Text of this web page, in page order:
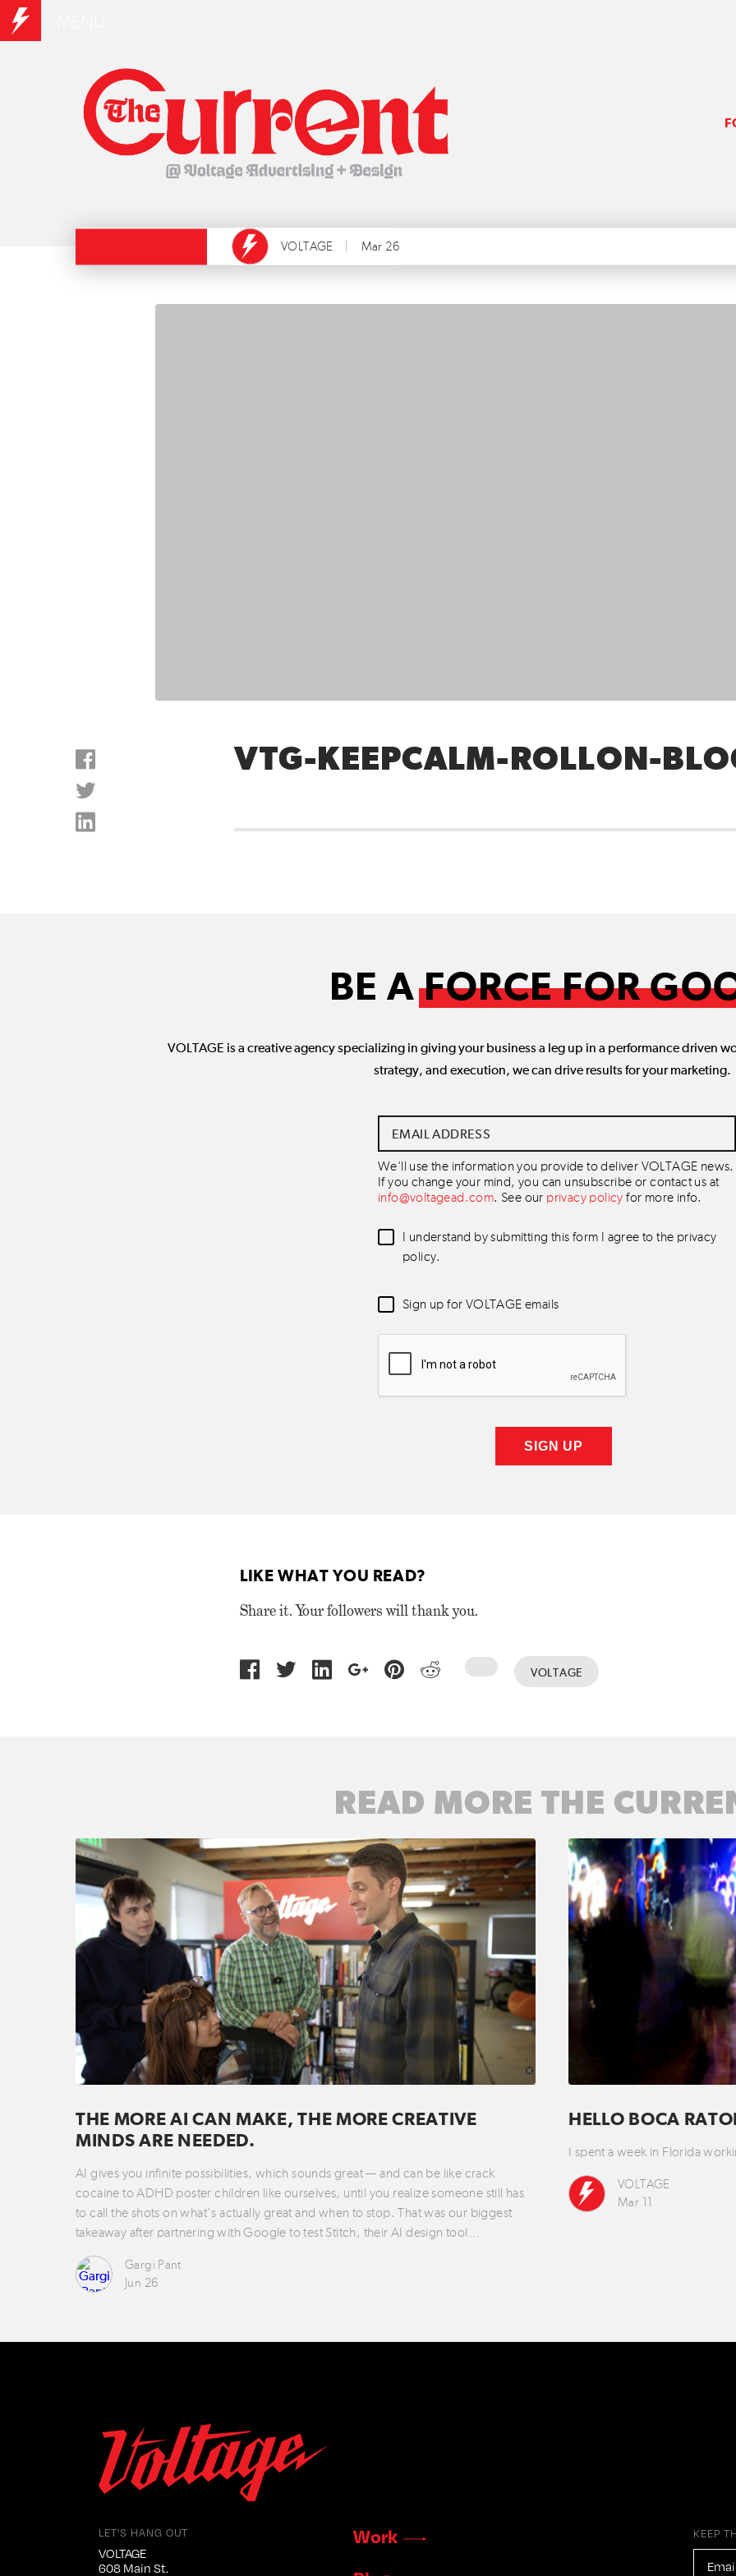
VOLTAGE Mar 26
VTG-KEEPCALM-ROLLON-
BE AFORCE FOR
VOLTAGE is a creative agency specializing in giving your business a leg up in a performance driven
strategy, and execution, we can drive results for your marketing.
Address *
We'll use the information you provide to deliver VOLTAGE news.
If you change your mind, you can unsubscribe or contact us at
info@voltagead.com. See our privacy policy for more info.
Data
Consent
I understand by submitting this form I agree to the privacy
policy.
Newsletter
Consent
Sign up for VOLTAGE emails
LIKE WHAT YOU READ?
Share it. Your followers will thank you.
VOLTAGE
READ MORE THE
THE MORE AI CAN MAKE, THE MORE CREATIVE
MINDS ARE NEEDED.
AI gives you infinite possibilities, which sounds great — and can be like crack
cocaine to ADHD poster children like ourselves, until you realize someone still has
to call the shots on what’s actually great and when to stop. That was our biggest
takeaway after partnering with Google to test Stitch, their AI design tool…
Gargi Pant
Jun 26
HELLO BOCA
I spent a week in Florida
VOLTAGE
Mar 11
LET'S HANG OUT
VOLTAGE
608 Main St.
Work
KEEP
EMAIL